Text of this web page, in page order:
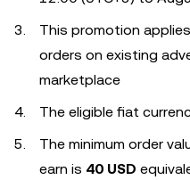
This promotion
orders on existing
marketplace
The eligible fiat
The minimum order
earn is 40 USD